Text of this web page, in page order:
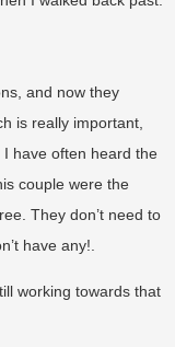
and now they
is really important,
have often heard the
couple were the
They don’t need to
have any!.
working towards that